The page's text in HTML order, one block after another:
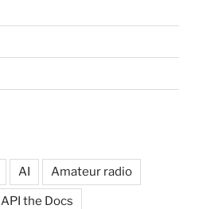
AI Amateur radio
API the Docs